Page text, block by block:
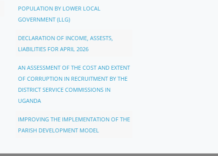
POPULATION BY LOWER LOCAL
GOVERNMENT (LLG)
DECLARATION OF INCOME, ASSESTS,
LIABILITIES FOR APRIL 2026
AN ASSESSMENT OF THE COST AND EXTENT
OF CORRUPTION IN RECRUITMENT BY THE
DISTRICT SERVICE COMMISSIONS IN
UGANDA
IMPROVING THE IMPLEMENTATION OF THE
PARISH DEVELOPMENT MODEL